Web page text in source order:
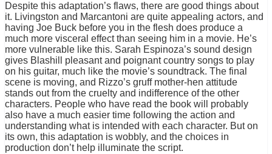
Despite this adaptation’s flaws, there are good things about
it. Livingston and Marcantoni are quite appealing actors, and
having Joe Buck before you in the flesh does produce a
much more visceral effect than seeing him in a movie. He’s
more vulnerable like this. Sarah Espinoza’s sound design
gives Blashill pleasant and poignant country songs to play
on his guitar, much like the movie’s soundtrack. The final
scene is moving, and Rizzo’s gruff mother-hen attitude
stands out from the cruelty and indifference of the other
characters. People who have read the book will probably
also have a much easier time following the action and
understanding what is intended with each character. But on
its own, this adaptation is wobbly, and the choices in
production don’t help illuminate the script.